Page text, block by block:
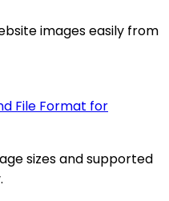
images easily from
File Format for
sizes and supported